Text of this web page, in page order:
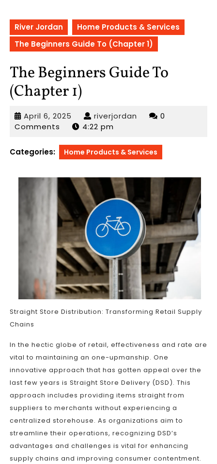
River Jordan
Home Products & Services
The Beginners Guide To (Chapter 1)
The Beginners Guide To
(Chapter 1)
April 6, 2025 April
6,
riverjordan riverjordan
0
Comments
4:22 pm
Categories: Home Products & Services
Straight Store Distribution: Transforming Retail Supply
Chains
In the hectic globe of retail, effectiveness and rate are
vital to maintaining an one-upmanship. One
innovative approach that has gotten appeal over the
last few years is Straight Store Delivery (DSD). This
approach includes providing items straight from
suppliers to merchants without experiencing a
centralized storehouse. As organizations aim to
streamline their operations, recognizing DSD’s
advantages and challenges is vital for enhancing
supply chains and improving consumer contentment.